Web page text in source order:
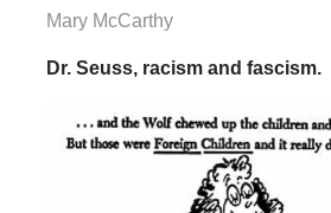
Mary McCarthy
Dr. Seuss, racism and fascism.